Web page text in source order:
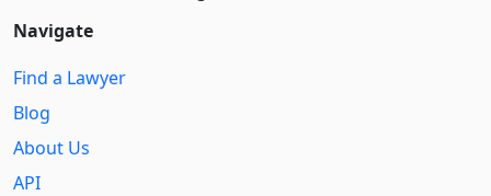
Navigate
Find a Lawyer
Blog
About Us
API